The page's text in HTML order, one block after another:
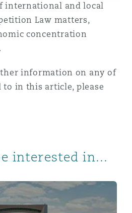
international and local
Law matters,
concentration
information on any of
in this article, please
interested in...
Headquarters Programme: